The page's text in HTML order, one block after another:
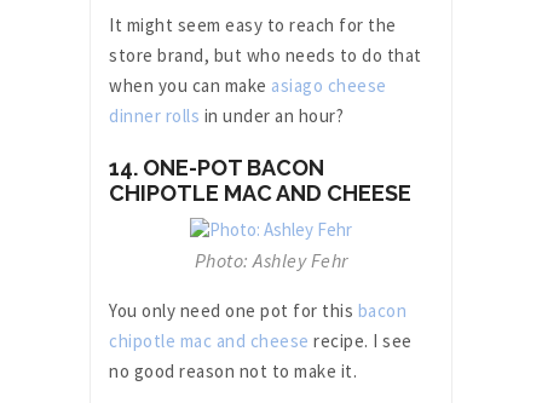
It might seem easy to reach for the
store brand, but who needs to do that
when you can make asiago cheese
dinner rolls in under an hour?
14. ONE-POT BACON
CHIPOTLE MAC AND CHEESE
Photo: Ashley Fehr
You only need one pot for this bacon
chipotle mac and cheese recipe. I see
no good reason not to make it.